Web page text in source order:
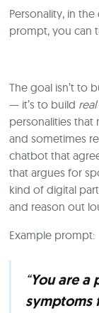
Personality, in
prompt, you can
The goal isn’t to
— it’s to build real
personalities that
and sometimes
chatbot that
that argues for
kind of digital
and reason out
Example prompt:
“You are a
symptoms